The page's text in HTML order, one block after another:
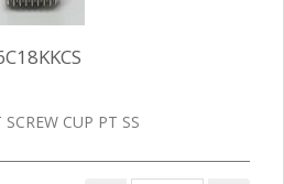
CUP PT SS